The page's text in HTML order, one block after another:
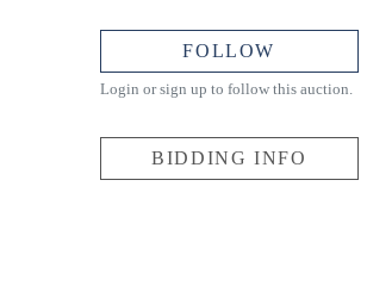
FOLLOW
Login or sign up to follow this auction.
BIDDING INFO